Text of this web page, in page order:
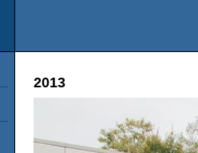
2013